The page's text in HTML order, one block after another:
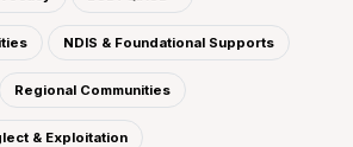
NDIS & Foundational Supports
Regional Communities
& Exploitation